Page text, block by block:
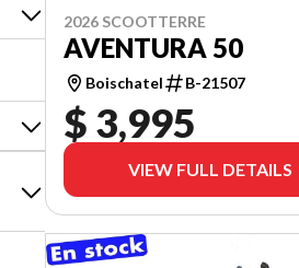
2026 SCOOTTERRE
AVENTURA 50
Boischatel B-21507
$ 3,995
VIEW FULL DETAILS